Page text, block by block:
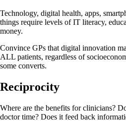
Technology, digital health, apps,
things require levels of IT literacy,
money.
Convince GPs that digital innovation
ALL patients, regardless of
some converts.
Reciprocity
Where are the benefits for clinicians?
doctor time? Does it feed back